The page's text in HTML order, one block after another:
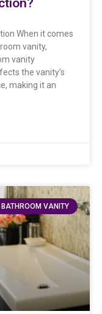
When it comes
vanity,
vanity
the vanity’s
making it an
BATHROOM VANITY